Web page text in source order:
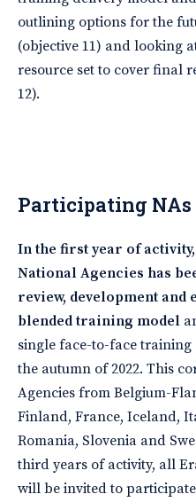
outlining options for the
(objective 11) and looking
resource set to cover final
12).
Participating NAs
In the first year of
National Agencies has
review, development
blended training model
single face-to-face training
the autumn of 2022. This
Agencies from Belgium-
Finland, France, Iceland,
Romania, Slovenia and
third years of activity, all
will be invited to